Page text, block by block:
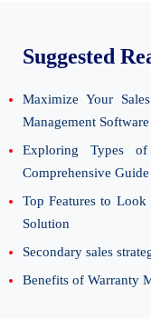
Suggested
Maximize Your
Management
Exploring Types of
Comprehensive Guide
Top Features to
Solution
Secondary sales
Benefits of Warranty